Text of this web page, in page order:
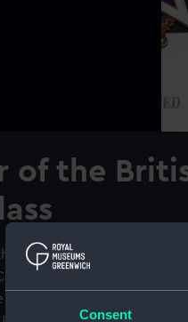
Consent
of the
Order of the British
Harry Simpson
a medallion of Britannia